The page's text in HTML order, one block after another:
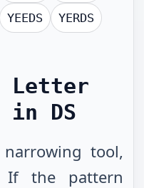
YEEDS YERDS
Letter
in DS
tool,
the pattern